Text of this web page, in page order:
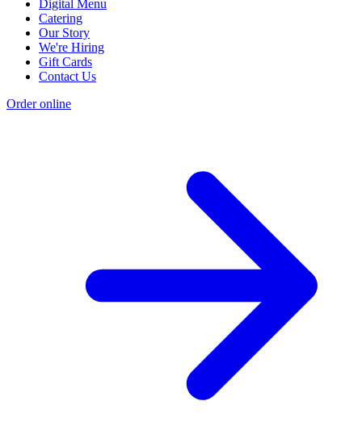
Digital Menu
Catering
Our Story
We're Hiring
Gift Cards
Contact Us
Order online